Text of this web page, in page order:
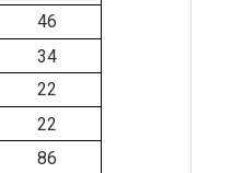
46
34
22
22
86